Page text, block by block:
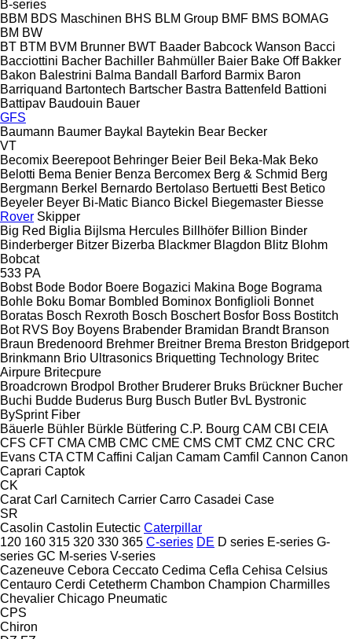
B-series
BBM BDS Maschinen BHS BLM Group BMF BMS BOMAG
BM BW
BT BTM BVM Brunner BWT Baader Babcock Wanson Bacci
Bacciottini Bacher Bachiller Bahmüller Baier Bake Off Bakker
Bakon Balestrini Balma Bandall Barford Barmix Baron
Barriquand Bartontech Bartscher Bastra Battenfeld Battioni
Battipav Baudouin Bauer
GFS
Baumann Baumer Baykal Baytekin Bear Becker
VT
Becomix Beerepoot Behringer Beier Beil Beka-Mak Beko
Belotti Bema Benier Benza Bercomex Berg & Schmid Berg
Bergmann Berkel Bernardo Bertolaso Bertuetti Best Betico
Beyeler Beyer Bi-Matic Bianco Bickel Biegemaster Biesse
Rover Skipper
Big Red Biglia Bijlsma Hercules Billhöfer Billion Binder
Binderberger Bitzer Bizerba Blackmer Blagdon Blitz Blohm
Bobcat
533 PA
Bobst Bode Bodor Boere Bogazici Makina Boge Bograma
Bohle Boku Bomar Bombled Bominox Bonfiglioli Bonnet
Boratas Bosch Rexroth Bosch Boschert Bosfor Boss Bostitch
Bot RVS Boy Boyens Brabender Bramidan Brandt Branson
Braun Bredenoord Brehmer Breitner Brema Breston Bridgeport
Brinkmann Brio Ultrasonics Briquetting Technology Britec
Airpure Britecpure
Broadcrown Brodpol Brother Bruderer Bruks Brückner Bucher
Buchi Budde Buderus Burg Busch Butler BvL Bystronic
BySprint Fiber
Bäuerle Bühler Bürkle Bütfering C.P. Bourg CAM CBI CEIA
CFS CFT CMA CMB CMC CME CMS CMT CMZ CNC CRC
Evans CTA CTM Caffini Caljan Camam Camfil Cannon Canon
Caprari Captok
CK
Carat Carl Carnitech Carrier Carro Casadei Case
SR
Casolin Castolin Eutectic Caterpillar
120 160 315 320 330 365 C-series DE D series E-series G-
series GC M-series V-series
Cazeneuve Cebora Ceccato Cedima Cefla Cehisa Celsius
Centauro Cerdi Cetetherm Chambon Champion Charmilles
Chevalier Chicago Pneumatic
CPS
Chiron